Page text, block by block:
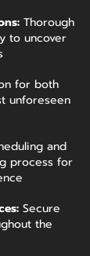
Thorough
to uncover
for both
unforeseen
and
process for
Secure
the